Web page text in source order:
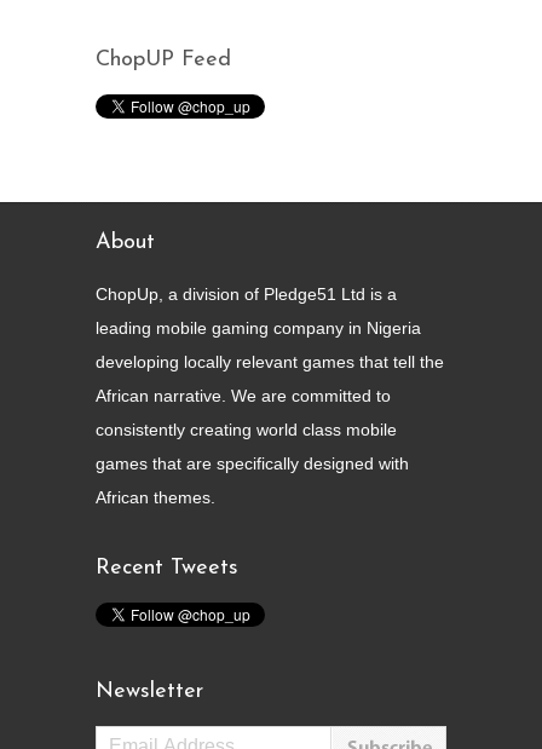
ChopUP Feed
About
ChopUp, a division of Pledge51 Ltd is a
leading mobile gaming company in Nigeria
developing locally relevant games that tell the
African narrative. We are committed to
consistently creating world class mobile
games that are specifically designed with
African themes.
Recent Tweets
Newsletter